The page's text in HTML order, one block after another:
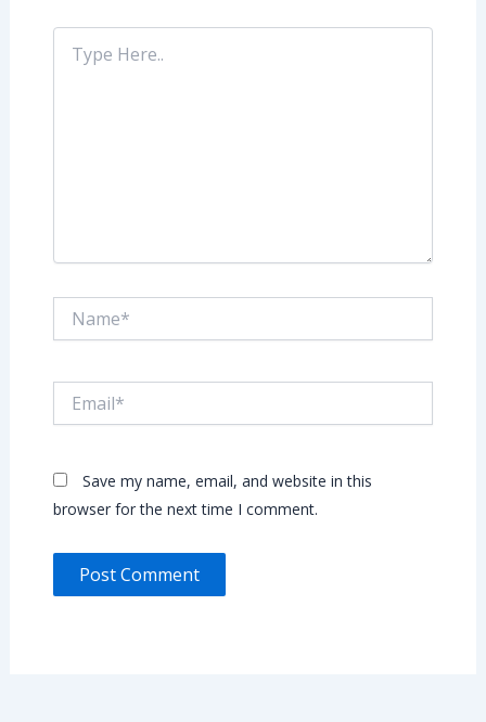
Type
Here..
Save my name, email, and website in this
browser for the next time I comment.